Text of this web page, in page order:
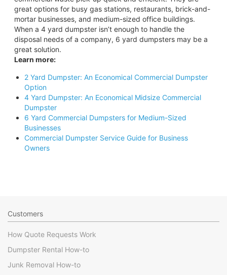
great options for busy gas stations, restaurants, brick-and-
mortar businesses, and medium-sized office buildings.
When a 4 yard dumpster isn’t enough to handle the
disposal needs of a company, 6 yard dumpsters may be a
great solution.
Learn more:
2 Yard Dumpster: An Economical Commercial Dumpster
Option
4 Yard Dumpster: An Economical Midsize Commercial
Dumpster
6 Yard Commercial Dumpsters for Medium-Sized
Businesses
Commercial Dumpster Service Guide for Business
Owners
Customers
How Quote Requests Work
Dumpster Rental How-to
Junk Removal How-to